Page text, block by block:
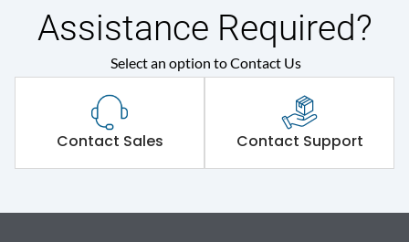
Assistance Required?
Select an option to Contact Us
Contact Sales Contact Support